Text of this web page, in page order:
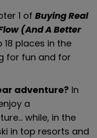
1 of Buying Real
(And A Better
18 places in the
for fun and for
adventure? In
a
while, in the
in top resorts and